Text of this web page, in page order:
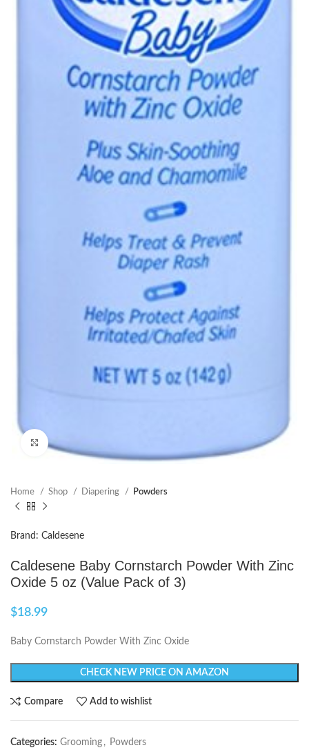
Click to enlarge
Home Shop Diapering Powders
Brand: Caldesene
Caldesene Baby Cornstarch Powder With Zinc
Oxide 5 oz (Value Pack of 3)
$18.99
Baby Cornstarch Powder With Zinc Oxide
CHECK NEW PRICE ON AMAZON
Compare Add to wishlist
Categories: Grooming , Powders